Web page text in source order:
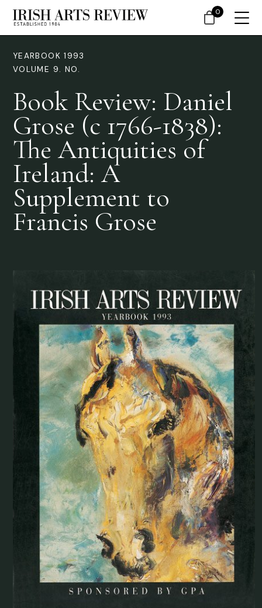
YEARBOOK 1993
VOLUME 9. NO.
Book Review: Daniel
Grose (c 1766-1838):
The Antiquities of
Ireland: A
Supplement to
Francis Grose
0